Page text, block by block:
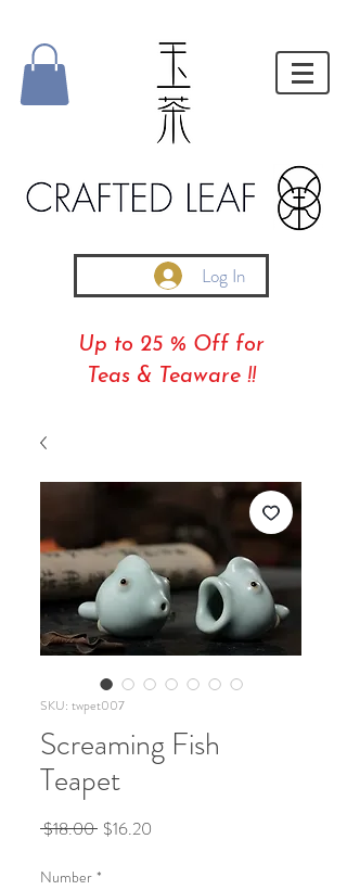
Log In
Up to 25 % Off for
Teas & Teaware !!
SKU: twpet007
Screaming Fish
Teapet
$18.00 Regular
$16.20
Number *